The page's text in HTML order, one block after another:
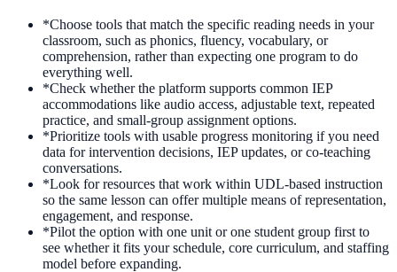
*Choose tools that match the specific reading needs in your
classroom, such as phonics, fluency, vocabulary, or
comprehension, rather than expecting one program to do
everything well.
*Check whether the platform supports common IEP
accommodations like audio access, adjustable text, repeated
practice, and small-group assignment options.
*Prioritize tools with usable progress monitoring if you need
data for intervention decisions, IEP updates, or co-teaching
conversations.
*Look for resources that work within UDL-based instruction
so the same lesson can offer multiple means of representation,
engagement, and response.
*Pilot the option with one unit or one student group first to
see whether it fits your schedule, core curriculum, and staffing
model before expanding.